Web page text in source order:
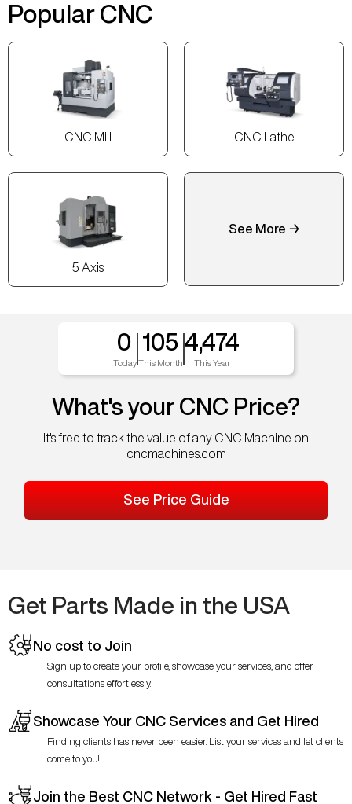
Popular CNC
CNC Mill CNC Lathe
5 Axis
See More →
0
Today
105
This Month
4,474
This Year
What's your CNC Price?
It's free to track the value of any CNC Machine on
cncmachines.com
See Price Guide
Get Parts Made in the USA
No cost to Join
Sign up to create your profile, showcase your services, and offer
consultations effortlessly.
Showcase Your CNC Services and Get Hired
Finding clients has never been easier. List your services and let clients
come to you!
Join the Best CNC Network - Get Hired Fast